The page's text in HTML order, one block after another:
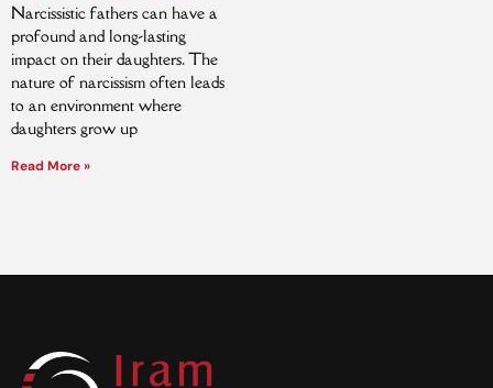
Narcissistic fathers can have a
profound and long-lasting
impact on their daughters. The
nature of narcissism often leads
to an environment where
daughters grow up
Read More »